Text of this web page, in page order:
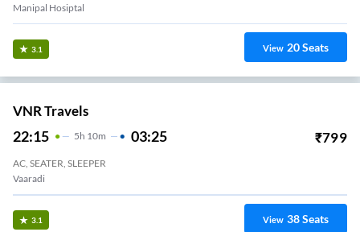
Manipal Hosiptal
3.1 View 20Seats
VNR Travels
22:15 5H 10m 03:25 ₹799
AC, SEATER, SLEEPER
Vaaradi
3.1 View 38Seats